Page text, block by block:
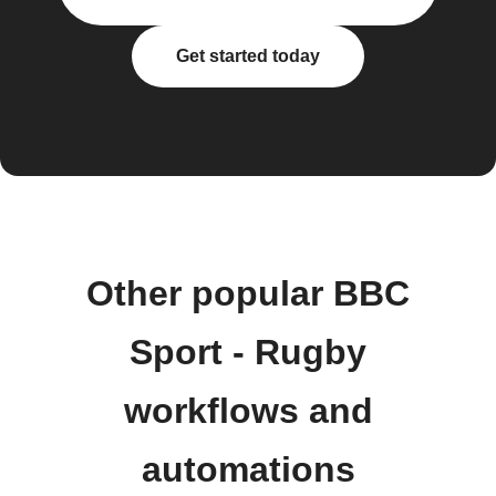
Get started today
Other popular BBC
Sport - Rugby
workflows and
automations